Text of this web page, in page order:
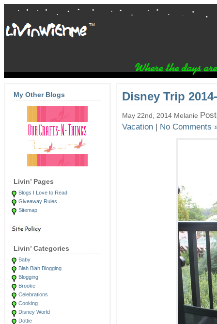
My Other Blogs
Livin’ Pages
Blogs I Love to Read
Giveaway Rules
Sitemap
Livin’ Categories
Baby
Blah Blah Blogging
Blogging
Brooke
Celebrations
Cooking
Disney World
Dottie
Disney Trip
May 22nd, 2014 Melanie
Vacation | No Comments